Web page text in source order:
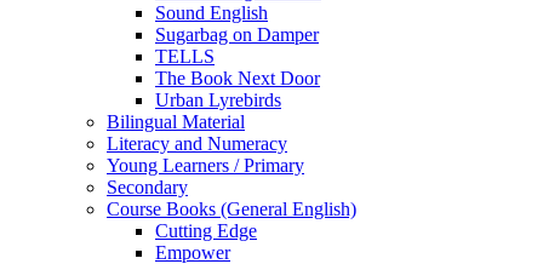
Sound English
Sugarbag on Damper
TELLS
The Book Next Door
Urban Lyrebirds
Bilingual Material
Literacy and Numeracy
Young Learners / Primary
Secondary
Course Books (General English)
Cutting Edge
Empower